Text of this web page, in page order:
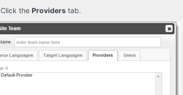
Click the Providers tab.